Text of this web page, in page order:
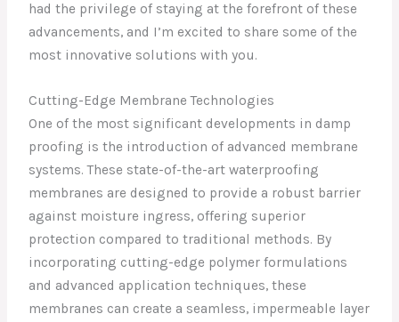
had the privilege of staying at the forefront of these
advancements, and I’m excited to share some of the
most innovative solutions with you.
Cutting-Edge Membrane Technologies
One of the most significant developments in damp
proofing is the introduction of advanced membrane
systems. These state-of-the-art waterproofing
membranes are designed to provide a robust barrier
against moisture ingress, offering superior
protection compared to traditional methods. By
incorporating cutting-edge polymer formulations
and advanced application techniques, these
membranes can create a seamless, impermeable layer